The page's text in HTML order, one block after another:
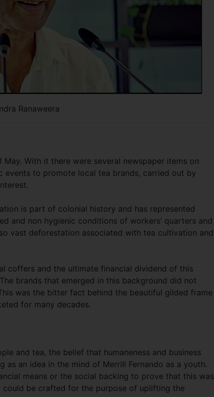
Ranaweera
With it there were several newspaper items on
events to promote local tea brands, carried out by
is part of colonial history and has represented
and non hygienic conditions of workers’ quarters and
vast deforestation associated with tea cultivation and
coffers and the ultimate financial dividend of this
brands that emerged in this background did not
was the bitter fact behind the beautiful gilded frame
for many decades.
and tea, the belief that humaneness and business
an idea in the mind of Merrill Fernando as a youth.
means or the social backing to prove that this was
be crafted for the purpose of uplifting the